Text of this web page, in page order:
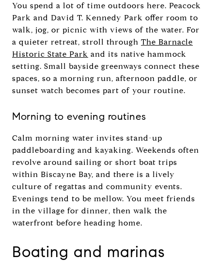
You spend a lot of time outdoors here. Peacock
Park and David T. Kennedy Park offer room to
walk, jog, or picnic with views of the water. For
a quieter retreat, stroll through The Barnacle
Historic State Park and its native hammock
setting. Small bayside greenways connect these
spaces, so a morning run, afternoon paddle, or
sunset watch becomes part of your routine.
Morning to evening routines
Calm morning water invites stand-up
paddleboarding and kayaking. Weekends often
revolve around sailing or short boat trips
within Biscayne Bay, and there is a lively
culture of regattas and community events.
Evenings tend to be mellow. You meet friends
in the village for dinner, then walk the
waterfront before heading home.
Boating and marinas